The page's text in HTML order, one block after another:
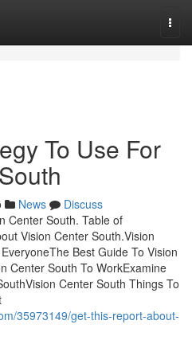
To Use For
News
Discuss
Center South. Table of
Vision Center South.Vision
Best Guide To Vision
Center South To WorkExamine
Center South Things To
35973149/get-this-report-about-